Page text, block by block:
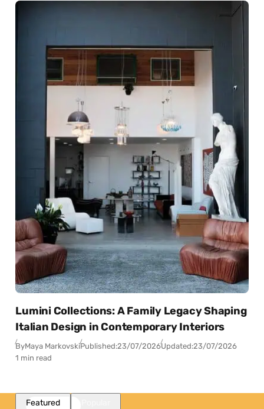
Lumini Collections: A Family Legacy Shaping
Italian Design in Contemporary Interiors
ByMaya MarkovskiPublished:23/07/2026Updated:23/07/2026
1 min read
Featured